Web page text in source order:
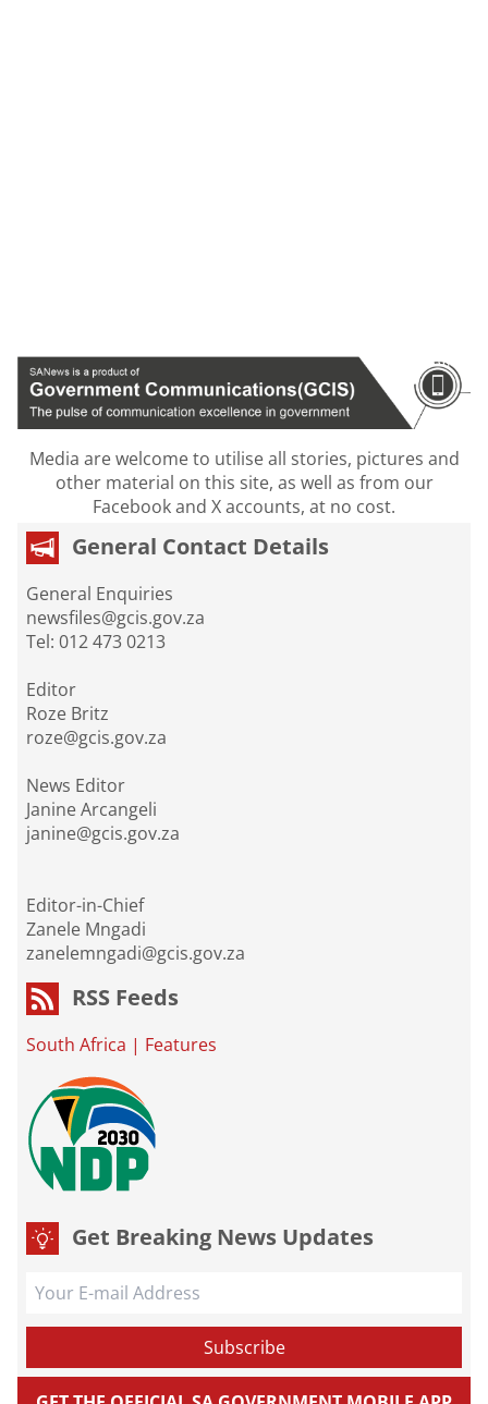
Media are welcome to utilise all stories, pictures and
other material on this site, as well as from our
Facebook and X accounts, at no cost.
General Contact Details
General Enquiries
newsfiles@gcis.gov.za
Tel: 012 473 0213
Editor
Roze Britz
roze@gcis.gov.za
News Editor
Janine Arcangeli
janine@gcis.gov.za
Editor-in-Chief
Zanele Mngadi
zanelemngadi@gcis.gov.za
RSS Feeds
South Africa | Features
Get Breaking News Updates